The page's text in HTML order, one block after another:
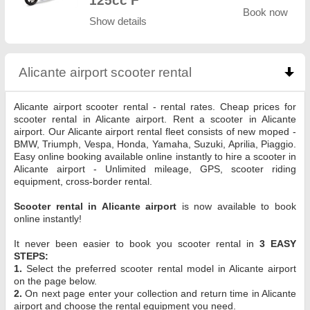
Show details
Book now
Alicante airport scooter rental click to collapse
Alicante airport scooter rental - rental rates. Cheap prices for
scooter rental in Alicante airport. Rent a scooter in Alicante
airport. Our Alicante airport rental fleet consists of new moped -
BMW, Triumph, Vespa, Honda, Yamaha, Suzuki, Aprilia, Piaggio.
Easy online booking available online instantly to hire a scooter in
Alicante airport - Unlimited mileage, GPS, scooter riding
equipment, cross-border rental.
Scooter rental in Alicante airport is now available to book
online instantly!
It never been easier to book you scooter rental in 3 EASY
STEPS:
1. Select the preferred scooter rental model in Alicante airport
on the page below.
2. On next page enter your collection and return time in Alicante
airport and choose the rental equipment you need.